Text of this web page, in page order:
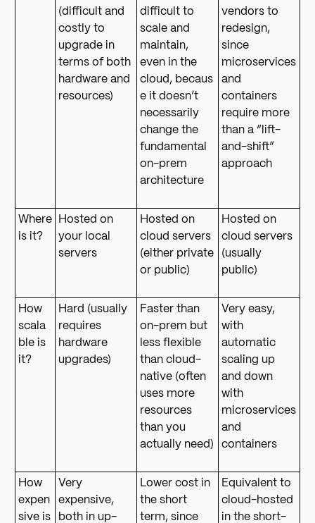
(difficult and
costly to
upgrade in
terms of both
hardware and
resources)
difficult to
scale and
maintain,
even in the
cloud, becaus
e it doesn’t
necessarily
change the
fundamental
on-prem
architecture
vendors to
redesign,
since
microservices
and
containers
require more
than a “lift-
and-shift”
approach
Where
is it?
Hosted on
your local
servers
Hosted on
cloud servers
(either private
or public)
Hosted on
cloud servers
(usually
public)
How
scala
ble is
it?
Hard (usually
requires
hardware
upgrades)
Faster than
on-prem but
less flexible
than cloud-
native (often
uses more
resources
than you
actually need)
Very easy,
with
automatic
scaling up
and down
with
microservices
and
containers
How
expen
sive is
Very
expensive,
both in up-
Lower cost in
the short
term, since
Equivalent to
cloud-hosted
in the short-